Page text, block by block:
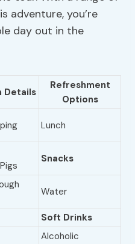
adventure, you’re
day out in the
Details
Refreshment
Options
Lunch
Snacks
Water
Soft Drinks
Alcoholic